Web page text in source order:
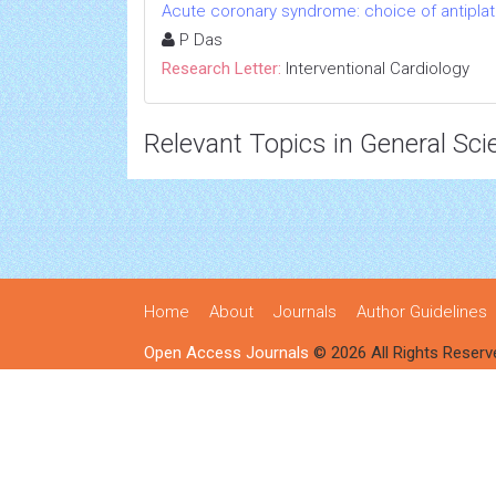
Acute coronary syndrome: choice of
P Das
Research Letter: Interventional Cardiology
Relevant Topics in General
Home About Journals Author Guidelines
Open Access Journals © 2026 All Rights